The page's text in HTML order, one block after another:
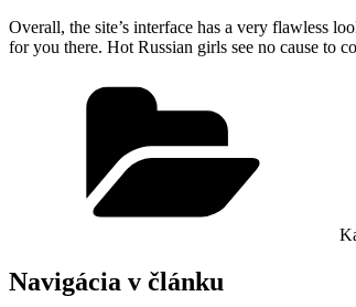
Overall, the site’s interface has a very flawless
for you there. Hot Russian girls see no cause to
Navigácia v článku